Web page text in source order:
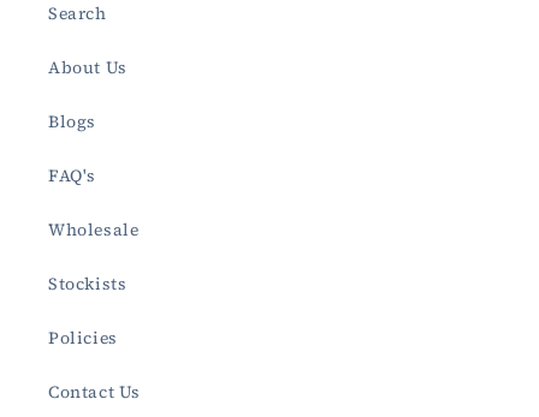
Search
About Us
Blogs
FAQ's
Wholesale
Stockists
Policies
Contact Us